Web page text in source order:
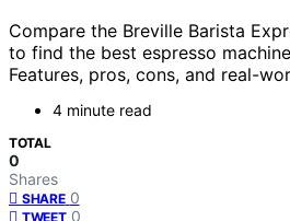
Compare the Breville Barista
to find the best espresso
Features, pros, cons, and real-
4 minute read
TOTAL
0
Shares
SHARE 0
TWEET 0